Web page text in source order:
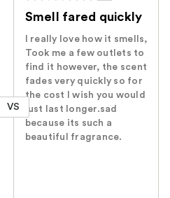
VS
Smell fared quickly
I really love how it smells,
Took me a few outlets to
find it however, the scent
fades very quickly so for
the cost I wish you would
just last longer.sad
because its such a
beautiful fragrance.